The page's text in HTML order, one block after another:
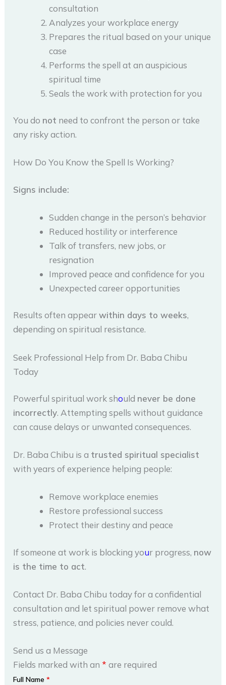
consultation
Analyzes your workplace energy
Prepares the ritual based on your unique
case
Performs the spell at an auspicious
spiritual time
Seals the work with protection for you
You do not need to confront the person or take
any risky action.
How Do You Know the Spell Is Working?
Signs include:
Sudden change in the person’s behavior
Reduced hostility or interference
Talk of transfers, new jobs, or
resignation
Improved peace and confidence for you
Unexpected career opportunities
Results often appearwithin days to weeks,
depending on spiritual resistance.
Seek Professional Help from Dr. Baba Chibu
Today
Powerful spiritual work should never be done
incorrectly. Attempting spells without guidance
can cause delays or unwanted consequences.
Dr. Baba Chibu is a trusted spiritual specialist
with years of experience helping people:
Remove workplace enemies
Restore professional success
Protect their destiny and peace
If someone at work is blocking your progress, now
is the time to act.
Contact Dr. Baba Chibu today for a confidential
consultation and let spiritual power remove what
stress, patience, and policies never could.
Send us a Message
Fields marked with an * are required
Full Name*